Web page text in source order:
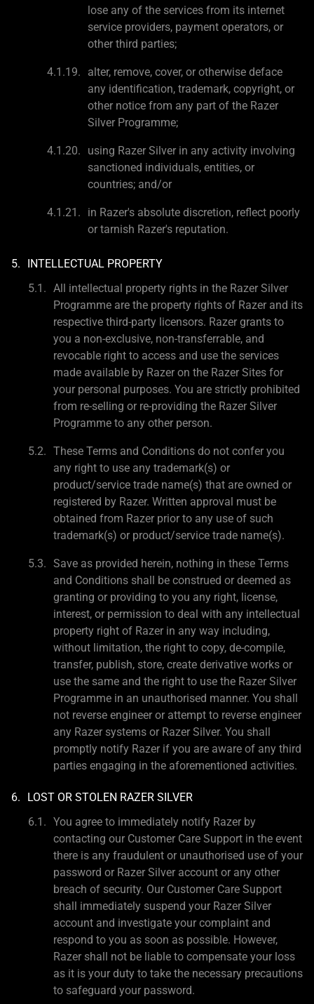
lose any of the services from its internet
service providers, payment operators, or
other third parties;
alter, remove, cover, or otherwise deface
any identification, trademark, copyright, or
other notice from any part of the Razer
Silver Programme;
using Razer Silver in any activity involving
sanctioned individuals, entities, or
countries; and/or
in Razer's absolute discretion, reflect poorly
or tarnish Razer's reputation.
INTELLECTUAL PROPERTY
All intellectual property rights in the Razer Silver
Programme are the property rights of Razer and its
respective third-party licensors. Razer grants to
you a non-exclusive, non-transferrable, and
revocable right to access and use the services
made available by Razer on the Razer Sites for
your personal purposes. You are strictly prohibited
from re-selling or re-providing the Razer Silver
Programme to any other person.
These Terms and Conditions do not confer you
any right to use any trademark(s) or
product/service trade name(s) that are owned or
registered by Razer. Written approval must be
obtained from Razer prior to any use of such
trademark(s) or product/service trade name(s).
Save as provided herein, nothing in these Terms
and Conditions shall be construed or deemed as
granting or providing to you any right, license,
interest, or permission to deal with any intellectual
property right of Razer in any way including,
without limitation, the right to copy, de-compile,
transfer, publish, store, create derivative works or
use the same and the right to use the Razer Silver
Programme in an unauthorised manner. You shall
not reverse engineer or attempt to reverse engineer
any Razer systems or Razer Silver. You shall
promptly notify Razer if you are aware of any third
parties engaging in the aforementioned activities.
LOST OR STOLEN RAZER SILVER
You agree to immediately notify Razer by
contacting our Customer Care Support in the event
there is any fraudulent or unauthorised use of your
password or Razer Silver account or any other
breach of security. Our Customer Care Support
shall immediately suspend your Razer Silver
account and investigate your complaint and
respond to you as soon as possible. However,
Razer shall not be liable to compensate your loss
as it is your duty to take the necessary precautions
to safeguard your password.